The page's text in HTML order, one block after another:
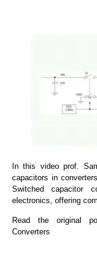
In this video prof.
capacitors in
Switched capacitor
electronics, offering
Read the original
Converters